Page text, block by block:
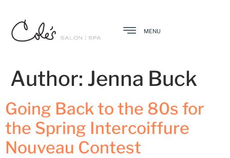
MENU
Author: Jenna Buck
Going Back to the 80s for
the Spring Intercoiffure
Nouveau Contest